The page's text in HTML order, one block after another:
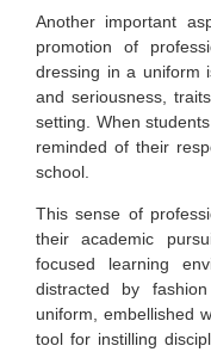
Another important
promotion of
dressing in a uniform
and seriousness,
setting. When
reminded of their
school.
This sense of
their academic
focused learning
distracted by
uniform, embellished
tool for instilling